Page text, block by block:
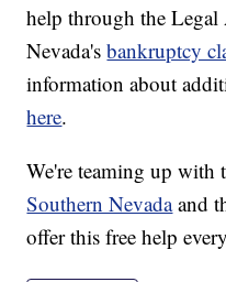
help through the
Nevada'sbankruptcy
information about
here.
We're teaming up with
Southern Nevadaand
offer this free help